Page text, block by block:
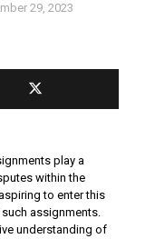
29, 2023
play a
within the
to enter this
assignments.
understanding of